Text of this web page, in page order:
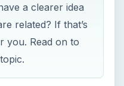
a clearer idea
related? If that’s
you. Read on to